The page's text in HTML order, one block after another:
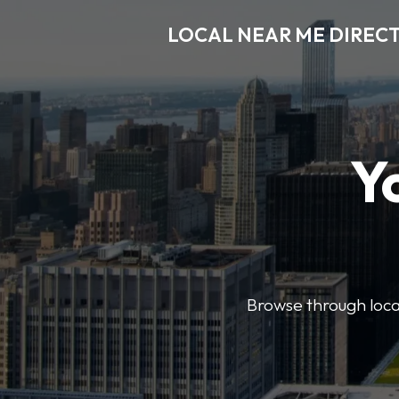
LOCAL NEAR ME
Browse through